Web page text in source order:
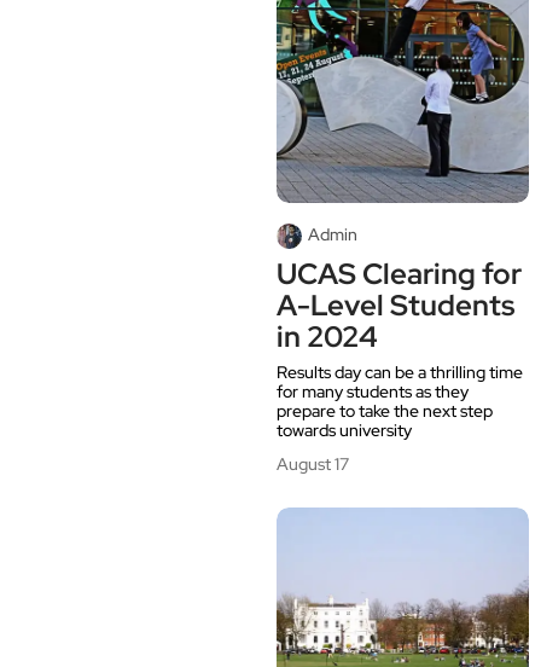
Admin
UCAS Clearing for
A-Level Students
in 2024
Results day can be a thrilling time
for many students as they
prepare to take the next step
towards university
August 17